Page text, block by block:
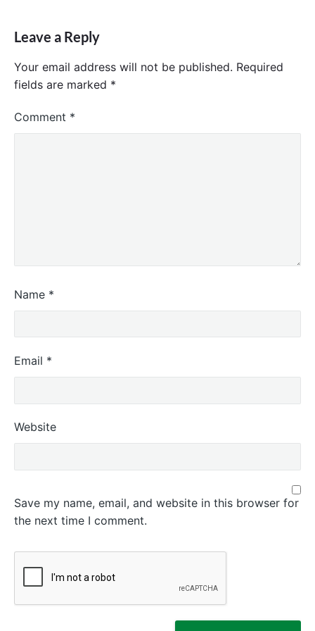
Leave a Reply
Your email address will not be published. Required
fields are marked *
Comment *
Name *
Email *
Website
Save my name, email, and website in this browser for
the next time I comment.